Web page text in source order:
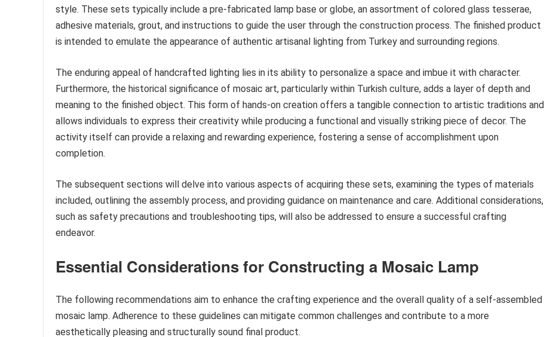
style. These sets typically include a pre-fabricated lamp base or globe, an assortment of colored glass tesserae,
adhesive materials, grout, and instructions to guide the user through the construction process. The finished product
is intended to emulate the appearance of authentic artisanal lighting from Turkey and surrounding regions.
The enduring appeal of handcrafted lighting lies in its ability to personalize a space and imbue it with character.
Furthermore, the historical significance of mosaic art, particularly within Turkish culture, adds a layer of depth and
meaning to the finished object. This form of hands-on creation offers a tangible connection to artistic traditions and
allows individuals to express their creativity while producing a functional and visually striking piece of decor. The
activity itself can provide a relaxing and rewarding experience, fostering a sense of accomplishment upon
completion.
The subsequent sections will delve into various aspects of acquiring these sets, examining the types of materials
included, outlining the assembly process, and providing guidance on maintenance and care. Additional considerations,
such as safety precautions and troubleshooting tips, will also be addressed to ensure a successful crafting
endeavor.
Essential Considerations for Constructing a Mosaic Lamp
The following recommendations aim to enhance the crafting experience and the overall quality of a self-assembled
mosaic lamp. Adherence to these guidelines can mitigate common challenges and contribute to a more
aesthetically pleasing and structurally sound final product.